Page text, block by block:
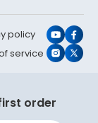
policy
service X
order